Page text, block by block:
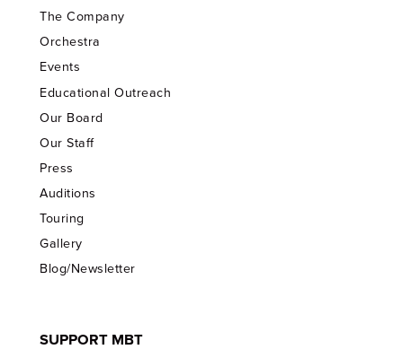
The Company
Orchestra
Events
Educational Outreach
Our Board
Our Staff
Press
Auditions
Touring
Gallery
Blog/Newsletter
SUPPORT MBT